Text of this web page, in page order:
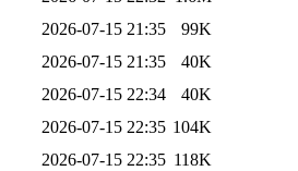
2026-07-15 21:35
99K
2026-07-15 21:35
40K
2026-07-15 22:34
40K
2026-07-15 22:35 104K
2026-07-15 22:35 118K